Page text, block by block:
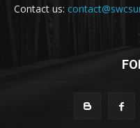
Contact us: